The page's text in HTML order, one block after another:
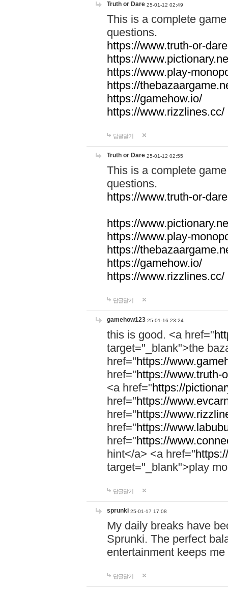
Truth or Dare 25-01-12 02:49
This is a complete
questions.
https://www.truth-or-
https://
https://www.play-
https://
https://gamehow.io/
https://www.rizzlines.cc/
답글달기
Truth or Dare 25-01-12 02:55
This is a complete
questions.
https://www.truth-or-
https://
https://www.play-
https://
https://gamehow.io/
https://www.rizzlines.cc/
답글달기
gamehow123 25-01-16 23:24
this is good. <a href="
target="_blank">the
href="https://
href="https://www.truth-
<a href="https://
href="https://
href="https://
href="https://
href="https://
hint</a> <a href="
target="_blank">play
답글달기
sprunki 25-01-17 17:08
My daily breaks have
Sprunki. The perfect
entertainment keeps
답글달기